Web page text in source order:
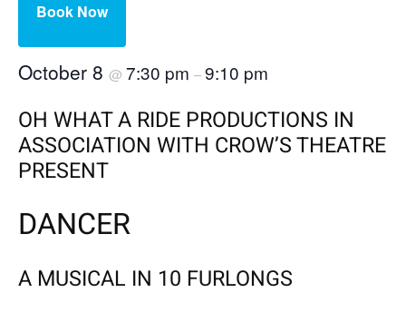
Book Now
October 8 @ 7:30 pm –9:10 pm
OH WHAT A RIDE PRODUCTIONS IN
ASSOCIATION WITH CROW’S THEATRE
PRESENT
DANCER
A MUSICAL IN 10 FURLONGS